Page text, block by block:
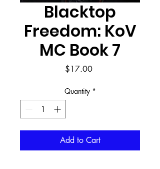
Blacktop
Freedom: KoV
MC Book 7
$17.00Price
Quantity *
Add to Cart